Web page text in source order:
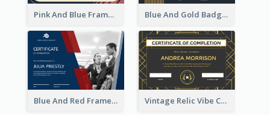
Pink And Blue Frame Company Certificate Blue And Gold Badge Appreciation Certificate
Blue And Red Frame With Photo Certificate Vintage Relic Vibe Certificate Design Template